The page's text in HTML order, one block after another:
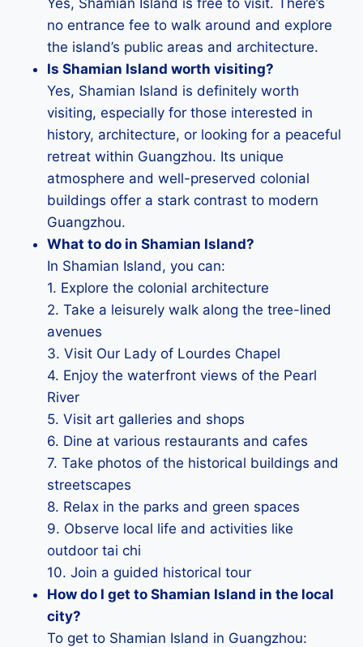
no entrance fee to walk around and explore
the island’s public areas and architecture.
Is Shamian Island worth visiting?
Yes, Shamian Island is definitely worth
visiting, especially for those interested in
history, architecture, or looking for a peaceful
retreat within Guangzhou. Its unique
atmosphere and well-preserved colonial
buildings offer a stark contrast to modern
Guangzhou.
What to do in Shamian Island?
In Shamian Island, you can:
1. Explore the colonial architecture
2. Take a leisurely walk along the tree-lined
avenues
3. Visit Our Lady of Lourdes Chapel
4. Enjoy the waterfront views of the Pearl
River
5. Visit art galleries and shops
6. Dine at various restaurants and cafes
7. Take photos of the historical buildings and
streetscapes
8. Relax in the parks and green spaces
9. Observe local life and activities like
outdoor tai chi
10. Join a guided historical tour
How do I get to Shamian Island in the local
city?
To get to Shamian Island in Guangzhou: